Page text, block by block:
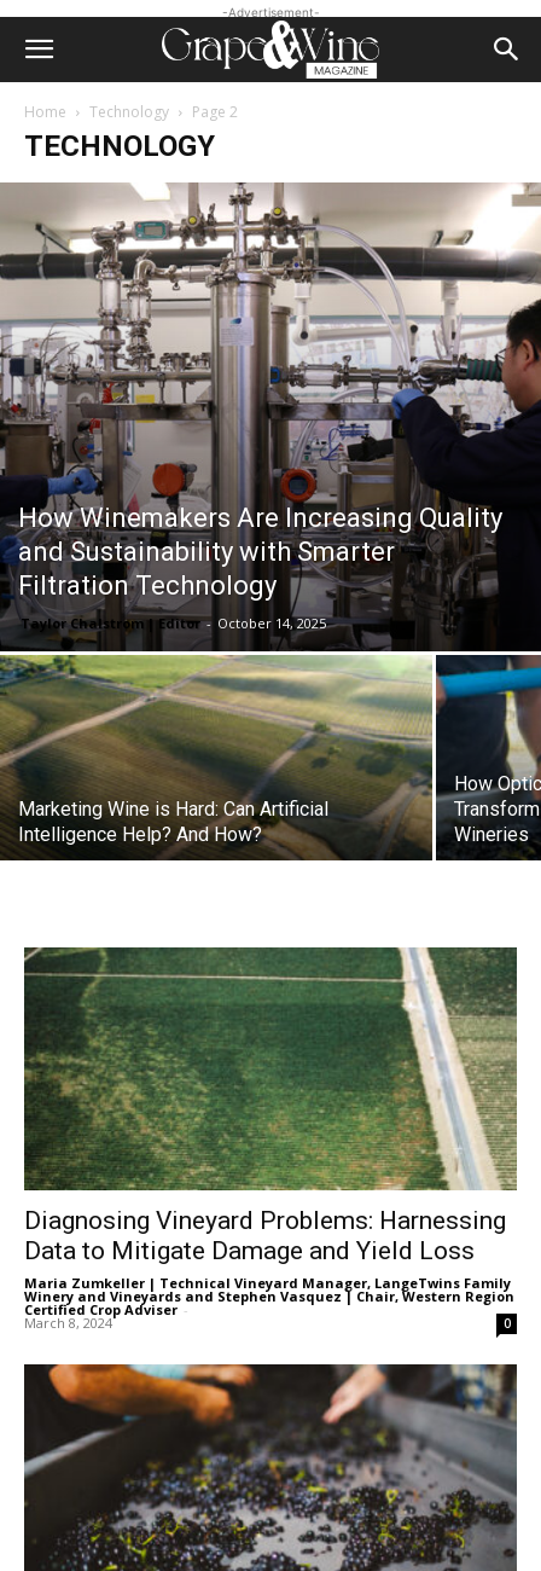
-Advertisement-
Home Technology Page 2
TECHNOLOGY
How Winemakers Are Increasing Quality
and Sustainability with Smarter
Filtration Technology
Taylor Chalstrom | Editor - October 14, 2025
Marketing Wine is Hard: Can Artificial
Intelligence Help? And How?
How
Wineries
Diagnosing Vineyard Problems: Harnessing
Data to Mitigate Damage and Yield Loss
Maria Zumkeller | Technical Vineyard Manager, LangeTwins Family
Winery and Vineyards and Stephen Vasquez | Chair, Western Region
Certified Crop Adviser -
March 8, 2024 0